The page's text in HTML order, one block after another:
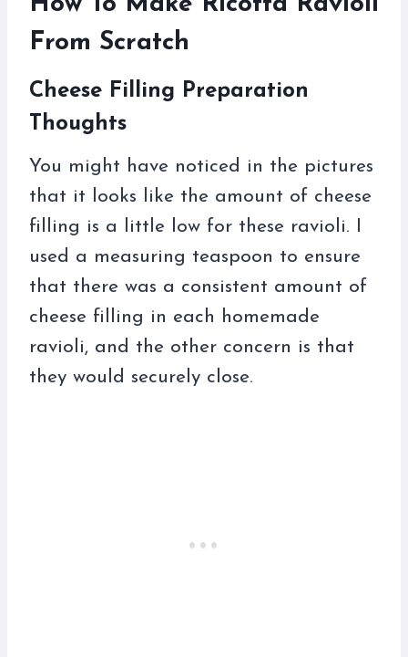
From Scratch
Cheese Filling Preparation
Thoughts
You might have noticed in the pictures
that it looks like the amount of cheese
filling is a little low for these ravioli. I
used a measuring teaspoon to ensure
that there was a consistent amount of
cheese filling in each homemade
ravioli, and the other concern is that
they would securely close.